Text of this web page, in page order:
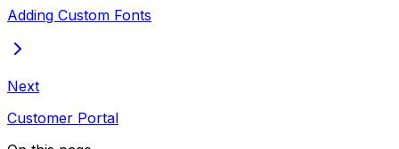
Adding Custom Fonts
Next
Customer Portal